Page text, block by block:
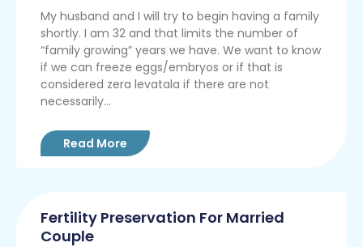
My husband and I will try to begin having a family
shortly. I am 32 and that limits the number of
“family growing” years we have. We want to know
if we can freeze eggs/embryos or if that is
considered zera levatala if there are not
necessarily...
Read More
Fertility Preservation For Married
Couple